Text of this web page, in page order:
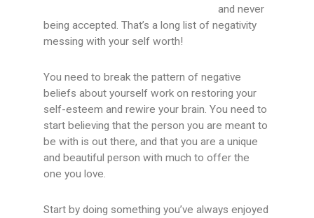
and never
being accepted. That’s a long list of negativity
messing with your self worth!
You need to break the pattern of negative
beliefs about yourself work on restoring your
self-esteem and rewire your brain. You need to
start believing that the person you are meant to
be with is out there, and that you are a unique
and beautiful person with much to offer the
one you love.
Start by doing something you’ve always enjoyed